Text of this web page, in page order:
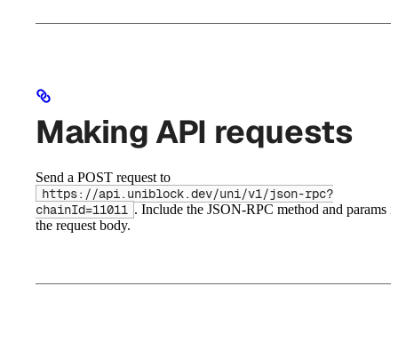
Making API requests
Send a POST request to
https://api.uniblock.dev/uni/v1/json-rpc?
chainId=11011 . Include the JSON-RPC method and params
the request body.